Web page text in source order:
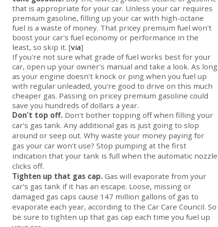
that is appropriate for your car. Unless your car requires
premium gasoline, filling up your car with high-octane
fuel is a waste of money. That pricey premium fuel won't
boost your car's fuel economy or performance in the
least, so skip it. [via]
If you're not sure what grade of fuel works best for your
car, open up your owner's manual and take a look. As long
as your engine doesn't knock or ping when you fuel up
with regular unleaded, you're good to drive on this much
cheaper gas. Passing on pricey premium gasoline could
save you hundreds of dollars a year.
Don't top off. Don't bother topping off when filling your
car's gas tank. Any additional gas is just going to slop
around or seep out. Why waste your money paying for
gas your car won't use? Stop pumping at the first
indication that your tank is full when the automatic nozzle
clicks off.
Tighten up that gas cap. Gas will evaporate from your
car's gas tank if it has an escape. Loose, missing or
damaged gas caps cause 147 million gallons of gas to
evaporate each year, according to the Car Care Council. So
be sure to tighten up that gas cap each time you fuel up